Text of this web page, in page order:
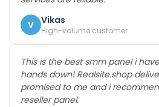
V Vikas
High-volume customer
This is the best smm panel i
hands down! Realsite.shop
promised to me and i
reseller panel.